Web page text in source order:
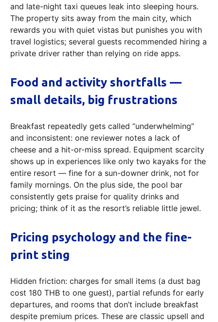
and late-night taxi queues leak into sleeping hours.
The property sits away from the main city, which
rewards you with quiet vistas but punishes you with
travel logistics; several guests recommended hiring a
private driver rather than relying on ride apps.
Food and activity shortfalls —
small details, big frustrations
Breakfast repeatedly gets called “underwhelming”
and inconsistent: one reviewer notes a lack of
cheese and a hit-or-miss spread. Equipment scarcity
shows up in experiences like only two kayaks for the
entire resort — fine for a sun-downer drink, not for
family mornings. On the plus side, the pool bar
consistently gets praise for quality drinks and
pricing; think of it as the resort’s reliable little jewel.
Pricing psychology and the fine-
print sting
Hidden friction: charges for small items (a dust bag
cost 180 THB to one guest), partial refunds for early
departures, and rooms that don’t include breakfast
despite premium prices. These are classic upsell and